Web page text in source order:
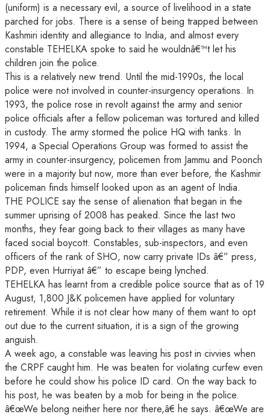
(uniform) is a necessary evil, a source of livelihood in a state
parched for jobs. There is a sense of being trapped between
Kashmiri identity and allegiance to India, and almost every
constable TEHELKA spoke to said he wouldnâ€™t let his
children join the police.
This is a relatively new trend. Until the mid-1990s, the local
police were not involved in counter-insurgency operations. In
1993, the police rose in revolt against the army and senior
police officials after a fellow policeman was tortured and killed
in custody. The army stormed the police HQ with tanks. In
1994, a Special Operations Group was formed to assist the
army in counter-insurgency, policemen from Jammu and Poonch
were in a majority but now, more than ever before, the Kashmir
policeman finds himself looked upon as an agent of India.
THE POLICE say the sense of alienation that began in the
summer uprising of 2008 has peaked. Since the last two
months, they fear going back to their villages as many have
faced social boycott. Constables, sub-inspectors, and even
officers of the rank of SHO, now carry private IDs â€” press,
PDP, even Hurriyat â€” to escape being lynched.
TEHELKA has learnt from a credible police source that as of 19
August, 1,800 J&K policemen have applied for voluntary
retirement. While it is not clear how many of them want to opt
out due to the current situation, it is a sign of the growing
anguish.
A week ago, a constable was leaving his post in civvies when
the CRPF caught him. He was beaten for violating curfew even
before he could show his police ID card. On the way back to
his post, he was beaten by a mob for being in the police.
â€œWe belong neither here nor there,â€ he says. â€œWe are